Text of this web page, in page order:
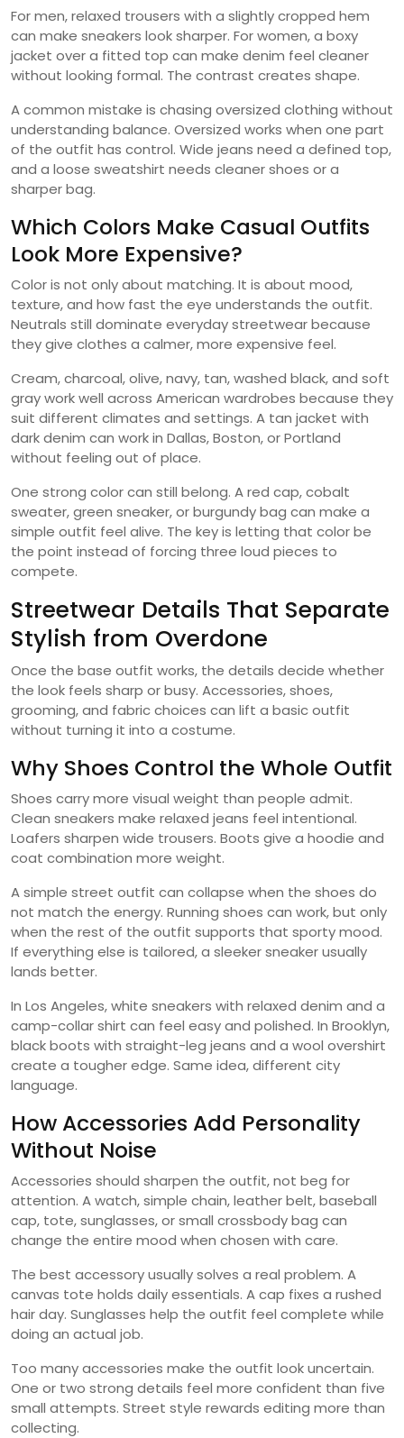
For men, relaxed trousers with a slightly cropped hem
can make sneakers look sharper. For women, a boxy
jacket over a fitted top can make denim feel cleaner
without looking formal. The contrast creates shape.
A common mistake is chasing oversized clothing without
understanding balance. Oversized works when one part
of the outfit has control. Wide jeans need a defined top,
and a loose sweatshirt needs cleaner shoes or a
sharper bag.
Which Colors Make Casual Outfits
Look More Expensive?
Color is not only about matching. It is about mood,
texture, and how fast the eye understands the outfit.
Neutrals still dominate everyday streetwear because
they give clothes a calmer, more expensive feel.
Cream, charcoal, olive, navy, tan, washed black, and soft
gray work well across American wardrobes because they
suit different climates and settings. A tan jacket with
dark denim can work in Dallas, Boston, or Portland
without feeling out of place.
One strong color can still belong. A red cap, cobalt
sweater, green sneaker, or burgundy bag can make a
simple outfit feel alive. The key is letting that color be
the point instead of forcing three loud pieces to
compete.
Streetwear Details That Separate
Stylish from Overdone
Once the base outfit works, the details decide whether
the look feels sharp or busy. Accessories, shoes,
grooming, and fabric choices can lift a basic outfit
without turning it into a costume.
Why Shoes Control the Whole Outfit
Shoes carry more visual weight than people admit.
Clean sneakers make relaxed jeans feel intentional.
Loafers sharpen wide trousers. Boots give a hoodie and
coat combination more weight.
A simple street outfit can collapse when the shoes do
not match the energy. Running shoes can work, but only
when the rest of the outfit supports that sporty mood.
If everything else is tailored, a sleeker sneaker usually
lands better.
In Los Angeles, white sneakers with relaxed denim and a
camp-collar shirt can feel easy and polished. In Brooklyn,
black boots with straight-leg jeans and a wool overshirt
create a tougher edge. Same idea, different city
language.
How Accessories Add Personality
Without Noise
Accessories should sharpen the outfit, not beg for
attention. A watch, simple chain, leather belt, baseball
cap, tote, sunglasses, or small crossbody bag can
change the entire mood when chosen with care.
The best accessory usually solves a real problem. A
canvas tote holds daily essentials. A cap fixes a rushed
hair day. Sunglasses help the outfit feel complete while
doing an actual job.
Too many accessories make the outfit look uncertain.
One or two strong details feel more confident than five
small attempts. Street style rewards editing more than
collecting.